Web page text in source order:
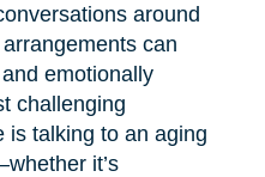
around
can
emotionally
challenging
is talking to an aging
it’s